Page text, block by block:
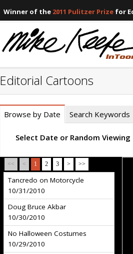
Winner of the 2011 Pulitzer Prize for
Editorial Cartoons
Browse by Date Search Keywords
Select Date or Random Viewing
<< < 1 2 3 > >>
Tancredo on Motorcycle
10/31/2010
Doug Bruce Akbar
10/30/2010
No Halloween Costumes
10/29/2010